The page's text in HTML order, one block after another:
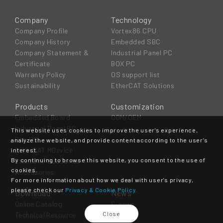
This website uses cookies to improve the user's experience,
analyze the website, and provide content according to the user's
interest.
By continuing to browse this website, you consent to the use of
cookies.
For more information about how we deal with user's privacy,
please check our Privacy & Cookie Policy.
Close
Company
Company Profile
Company History
Company Statement &
Certificate
Warranty Policy
Sustainability
Technology
Vortex86 CPU
Embedded SBC
Industrial Panel PC
BOX PC
OS support list
EtherCAT Solutions
Products
Embedded Board
Industrial Panel PC
Box PC
EtherCAT MDevice
EtherCAT SubDevice
Accessories
Customization
ODM/OEM
Download
Online Catalog
Technical Resource
News
E-news
Event